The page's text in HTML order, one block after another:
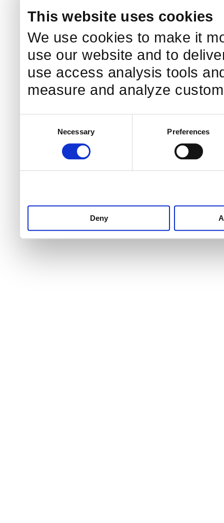
This website uses cookies
We use cookies to make it
use our website and to
use access analysis tools
measure and analyze
Necessary Preferences
Deny